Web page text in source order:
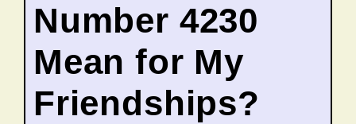
Number 4230
Mean for My
Friendships?